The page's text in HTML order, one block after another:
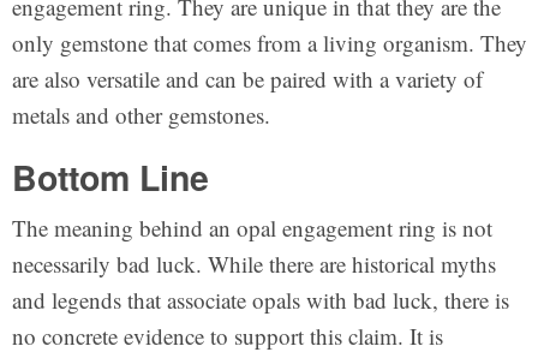
engagement ring. They are unique in that they are the
only gemstone that comes from a living organism. They
are also versatile and can be paired with a variety of
metals and other gemstones.
Bottom Line
The meaning behind an opal engagement ring is not
necessarily bad luck. While there are historical myths
and legends that associate opals with bad luck, there is
no concrete evidence to support this claim. It is